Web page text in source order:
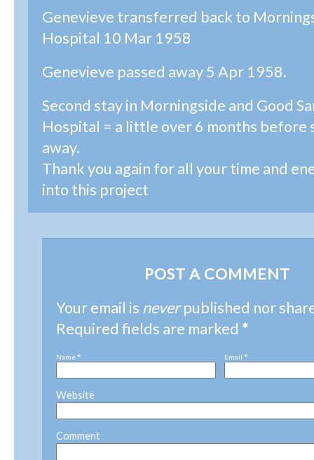
Genevieve transferred back to
Hospital 10 Mar 1958
Genevieve passed away 5 Apr 1958.
Second stay in Morningside and Good
Hospital = a little over 6 months before
away.
Thank you again for all your time and
into this project
POST A COMMENT
Your email is neverpublished nor
Required fields are marked *
Name * Email *
Website
Comment